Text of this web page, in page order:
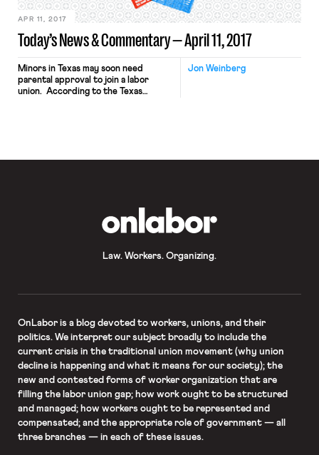
Today’s News & Commentary — April 11, 2017
APR 11, 2017
Jon Weinberg
Minors in Texas may soon need
parental approval to join a labor
union. According to the Texas
lines Monday.” The legislator who
Law. Workers. Organizing.
OnLaboris a blog devoted to workers, unions, and their
politics. We interpret our subject broadly to include the
current crisis in the traditional union movement (why union
decline is happening and what it means for our society); the
new and contested forms of worker organization that are
filling the labor union gap; how work ought to be structured
and managed; how workers ought to be represented and
compensated; and the appropriate role of government — all
three branches — in each of these issues.